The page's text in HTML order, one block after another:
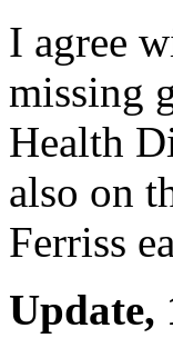
I agree
missing
Health
also on
Ferriss
Update,